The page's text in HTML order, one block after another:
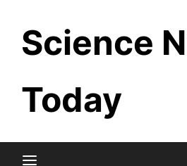
content
Science
Today